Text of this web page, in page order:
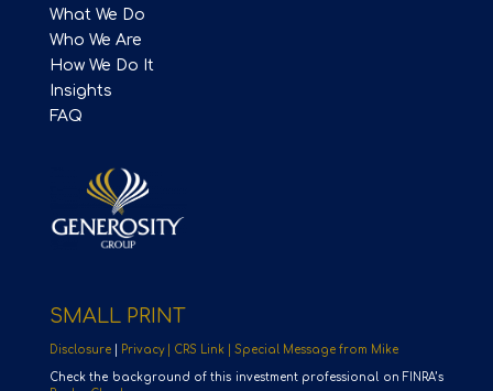
What We Do
Who We Are
How We Do It
Insights
FAQ
SMALL PRINT
Disclosure| Privacy | CRS Link | Special Message from Mike
Check the background of this investment professional on FINRA’s